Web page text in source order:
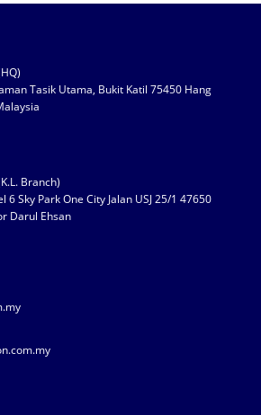
Tasik Utama, Bukit Katil 75450 Hang
Branch)
6 Sky Park One City Jalan USJ 25/1 47650
Darul Ehsan